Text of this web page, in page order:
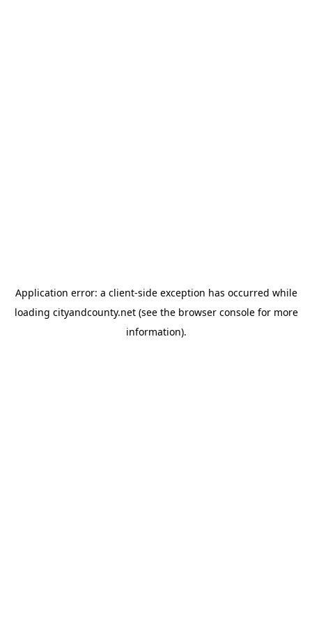
Application error: a client-side exception has occurred while
loading cityandcounty.net(see the browser consolefor more
information).